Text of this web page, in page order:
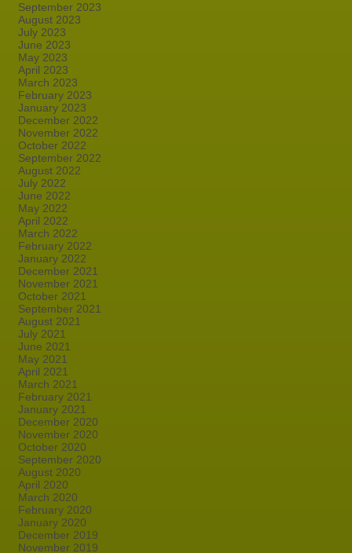
September 2023
August 2023
July 2023
June 2023
May 2023
April 2023
March 2023
February 2023
January 2023
December 2022
November 2022
October 2022
September 2022
August 2022
July 2022
June 2022
May 2022
April 2022
March 2022
February 2022
January 2022
December 2021
November 2021
October 2021
September 2021
August 2021
July 2021
June 2021
May 2021
April 2021
March 2021
February 2021
January 2021
December 2020
November 2020
October 2020
September 2020
August 2020
April 2020
March 2020
February 2020
January 2020
December 2019
November 2019